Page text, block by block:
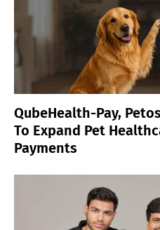
QubeHealth-Pay,
To Expand Pet
Payments